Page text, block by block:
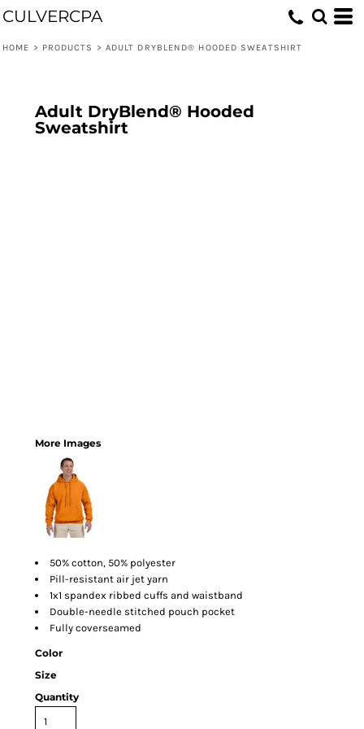
CULVERCPA
HOME > PRODUCTS > ADULT DRYBLEND® HOODED SWEATSHIRT
Adult DryBlend® Hooded
Sweatshirt
More Images
50% cotton, 50% polyester
Pill-resistant air jet yarn
1x1 spandex ribbed cuffs and waistband
Double-needle stitched pouch pocket
Fully coverseamed
Color
Size
Quantity